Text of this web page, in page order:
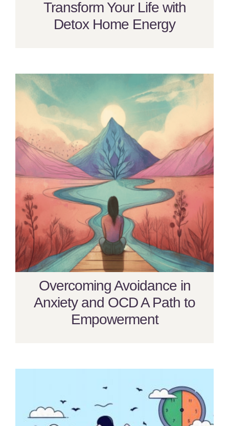
Transform Your Life with
Detox Home Energy
Overcoming Avoidance in
Anxiety and OCD A Path to
Empowerment